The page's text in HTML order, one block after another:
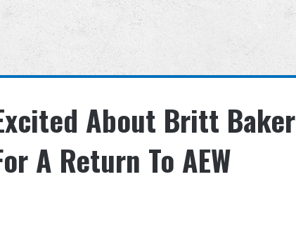
About Britt Baker
A Return To AEW